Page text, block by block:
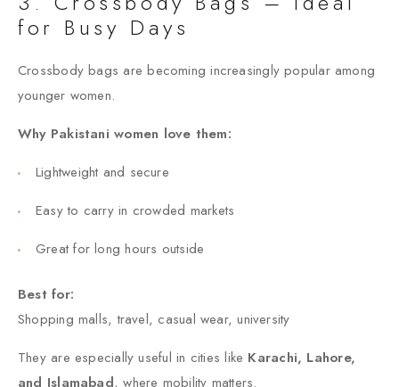
for Busy Days
Crossbody bags are becoming increasingly popular among
younger women.
Why Pakistani women love them:
Lightweight and secure
Easy to carry in crowded markets
Great for long hours outside
Best for:
Shopping malls, travel, casual wear, university
They are especially useful in cities like Karachi, Lahore,
and Islamabad, where mobility matters.